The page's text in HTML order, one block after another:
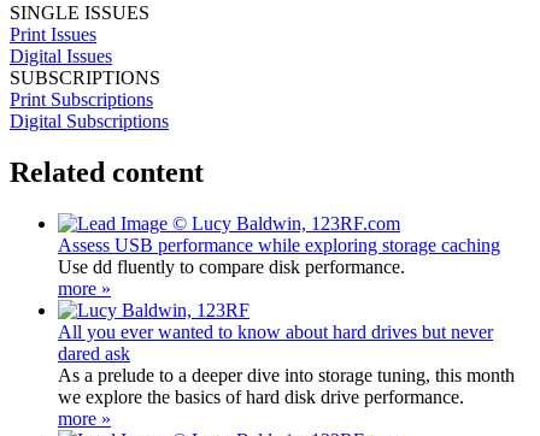
SINGLE ISSUES
Print Issues
Digital Issues
SUBSCRIPTIONS
Print Subscriptions
Digital Subscriptions
Related content
Assess USB performance while exploring storage caching
Use dd fluently to compare disk performance.
more »
All you ever wanted to know about hard drives but never
dared ask
As a prelude to a deeper dive into storage tuning, this month
we explore the basics of hard disk drive performance.
more »